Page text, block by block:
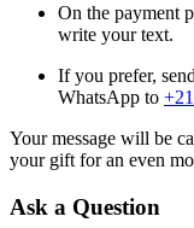
On the payment
write your text.
If you prefer,
WhatsApp to
Your message will be
your gift for an even
Ask a Question